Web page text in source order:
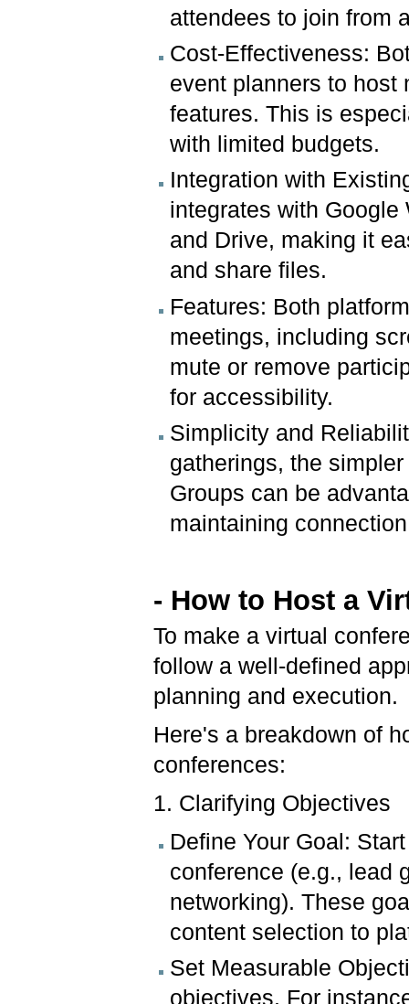
attendees to join from
Cost-Effectiveness:
event planners to host
features. This is
with limited budgets.
Integration with
integrates with
and Drive, making it
and share files.
Features: Both
meetings, including
mute or remove
for accessibility.
Simplicity and
gatherings, the
Groups can be
maintaining
- How to Host a
To make a virtual
follow a well-defined
planning and execution.
Here's a breakdown of
conferences:
1. Clarifying Objectives
Define Your Goal:
conference (e.g., lead
networking). These
content selection to
Set Measurable
objectives. For